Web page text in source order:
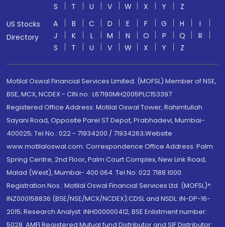
S T U V W X Y
Z
US Stocks
Directory
A B C D E F G H
I
J
K L M N O P Q
R
S
T U V W X Y Z
Motilal Oswal Financial Services Limited. (MOFSL) Member of NSE,
BSE, MCX, NCDEX - CIN no.: L67190MH2005PLC153397
Registered Office Address: Motilal Oswal Tower, Rahimtullah
Sayani Road, Opposite Parel ST Depot, Prabhadevi, Mumbai-
400025; Tel No.: 022 - 71934200 / 71934263;Website
www.motilaloswal.com. Correspondence Office Address: Palm
Spring Centre, 2nd Floor, Palm Court Complex, New Link Road,
Malad (West), Mumbai- 400 064. Tel No: 022 7188 1000.
Registration Nos.: Motilal Oswal Financial Services Ltd. (MOFSL)*:
INZ000158836 (BSE/NSE/MCX/NCDEX);CDSL and NSDL: IN-DP-16-
2015; Research Analyst: INH000000412, BSE Enlistment number:
5028. AMFI Registered Mutual fund Distributor and SIF Distributor: